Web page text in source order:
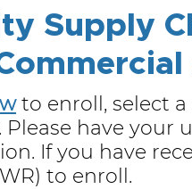
Supply
to enroll, select
have your
If you have
to enroll.